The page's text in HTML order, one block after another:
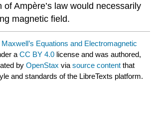
of Ampère’s law would necessarily
magnetic field.
Maxwell’s Equations and Electromagnetic
aCC BY 4.0 license and was authored,
byOpenStax viasource content that
and standards of the LibreTexts platform.